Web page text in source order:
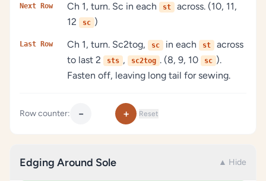
Next Row Ch 1, turn. Sc in each st
across. (10, 11,
12
sc )
Last Row Ch 1, turn. Sc2tog, sc in each st
across
to last 2
sts , sc2tog . (8, 9, 10 sc ).
Fasten off, leaving long tail for sewing.
Row counter: − + Reset
Edging Around Sole ▲ Hide